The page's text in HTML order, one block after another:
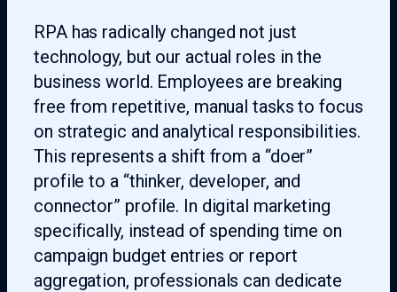
RPA has radically changed not just
technology, but our actual roles in the
business world. Employees are breaking
free from repetitive, manual tasks to focus
on strategic and analytical responsibilities.
This represents a shift from a “doer”
profile to a “thinker, developer, and
connector” profile. In digital marketing
specifically, instead of spending time on
campaign budget entries or report
aggregation, professionals can dedicate